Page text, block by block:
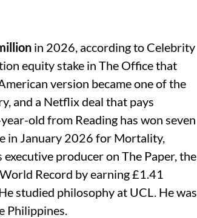
in 2026, according to Celebrity
equity stake in The Office that
version became one of the
and a Netflix deal that pays
old from Reading has won seven
in January 2026 for Mortality,
producer on The Paper, the
Record by earning £1.41
studied philosophy at UCL. He was
Philippines.